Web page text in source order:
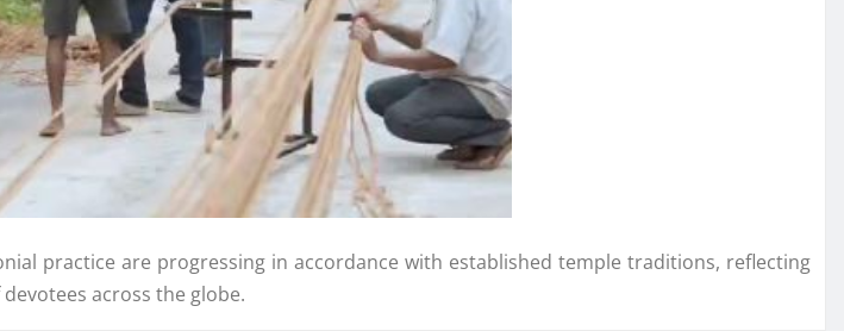
practice are progressing in accordance with established temple traditions, reflecting
across the globe.